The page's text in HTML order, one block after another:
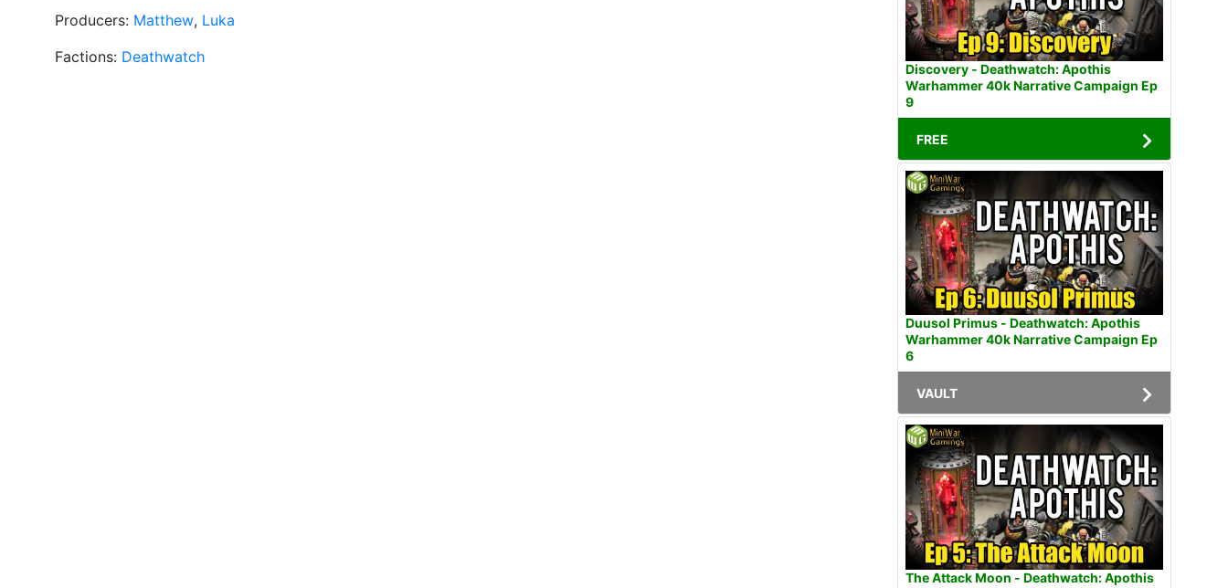
Producers: Matthew, Luka
Factions: Deathwatch
Discovery - Deathwatch: Apothis
Warhammer 40k Narrative Campaign Ep
9
FREE
Duusol Primus - Deathwatch: Apothis
Warhammer 40k Narrative Campaign Ep
6
VAULT
The Attack Moon - Deathwatch: Apothis